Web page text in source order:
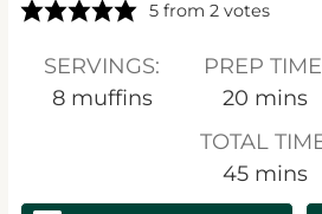
8 muffins
20 mins
45 mins
Share on Facebook